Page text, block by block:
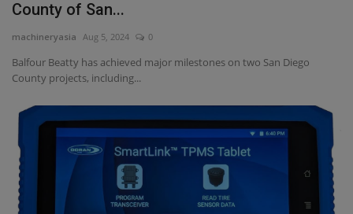
County of San...
machineryasia Aug 5, 2024 0
Balfour Beatty has achieved major milestones on two San Diego
County projects, including...